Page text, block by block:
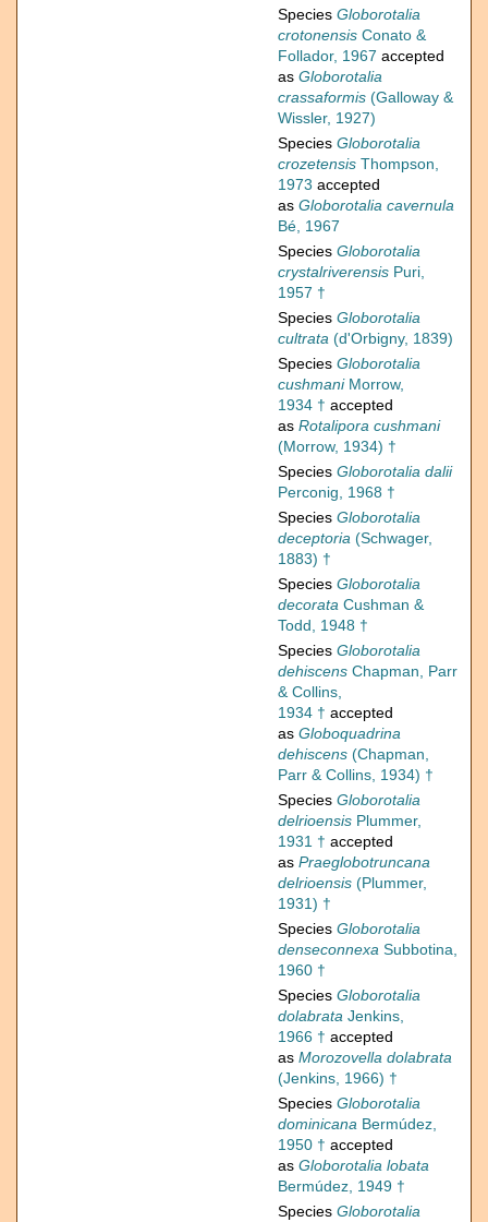
Species Globorotalia
crotonensis Conato &
Follador, 1967 accepted
as Globorotalia
crassaformis (Galloway &
Wissler, 1927)
Species Globorotalia
crozetensis Thompson,
1973 accepted
as Globorotalia cavernula
Bé, 1967
Species Globorotalia
crystalriverensis Puri,
1957 †
Species Globorotalia
cultrata (d'Orbigny, 1839)
Species Globorotalia
cushmaniMorrow,
1934 † accepted
as Rotalipora cushmani
(Morrow, 1934) †
Species Globorotalia dalii
Perconig, 1968 †
Species Globorotalia
deceptoria (Schwager,
1883) †
Species Globorotalia
decorata Cushman &
Todd, 1948 †
Species Globorotalia
dehiscens Chapman, Parr
& Collins,
1934 † accepted
as Globoquadrina
dehiscens (Chapman,
Parr & Collins, 1934) †
Species Globorotalia
delrioensis Plummer,
1931 † accepted
as Praeglobotruncana
delrioensis (Plummer,
1931) †
Species Globorotalia
denseconnexa Subbotina,
1960 †
Species Globorotalia
dolabrata Jenkins,
1966 † accepted
as Morozovella dolabrata
(Jenkins, 1966) †
Species Globorotalia
dominicana Bermúdez,
1950 † accepted
as Globorotalia lobata
Bermúdez, 1949 †
Species Globorotalia